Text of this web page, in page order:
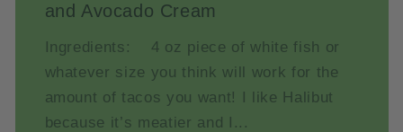
and Avocado Cream
Ingredients: 4 oz piece of white fish or
whatever size you think will work for the
amount of tacos you want! I like Halibut
because it’s meatier and I...